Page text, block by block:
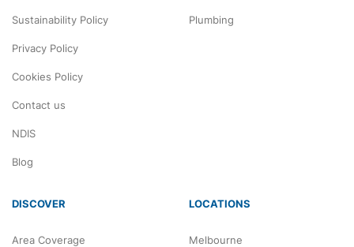
Sustainability Policy
Privacy Policy
Cookies Policy
Contact us
NDIS
Blog
Plumbing
DISCOVER
Area Coverage
LOCATIONS
Melbourne